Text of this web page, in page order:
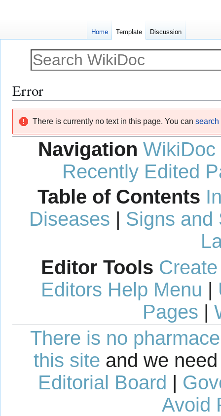
Error
navigation
search
There is currently no text in this page. You can search
Navigation WikiDoc
Recently Edited
Table of Contents
Diseases | Signs and
Editor Tools
Editors Help Menu |
Pages |
There is no
this site and we
Editorial Board |
Avoid
Home Template Discussion